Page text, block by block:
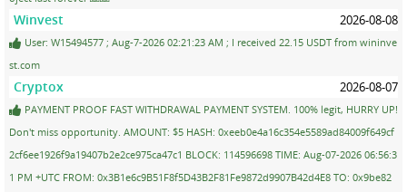
Winvest 2026-08-08
User: W15494577 ; Aug-7-2026 02:21:23 AM ; I received 22.15 USDT from wininve
st.com
Cryptox 2026-08-07
PAYMENT PROOF FAST WITHDRAWAL PAYMENT SYSTEM. 100% legit, HURRY UP!
Don't miss opportunity. AMOUNT: $5 HASH: 0xeeb0e4a16c354e5589ad84009f649cf
2cf6ee1926f9a19407b2e2ce975ca47c1 BLOCK: 114596698 TIME: Aug-07-2026 06:56:3
1 PM +UTC FROM: 0x3B1e6c9B51F8f5D43B2F81Fe9872d9907B42d4E8 TO: 0x9be82